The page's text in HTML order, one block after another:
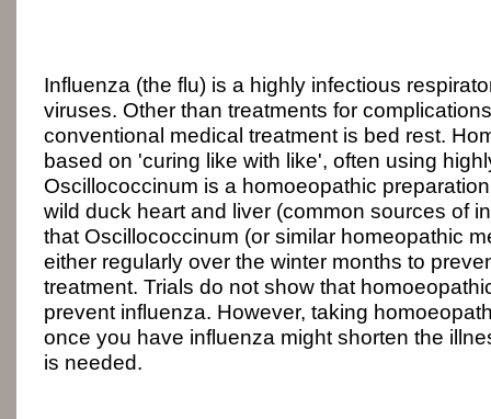
Influenza (the flu) is a highly infectious
viruses. Other than treatments for
conventional medical treatment is bed rest.
based on 'curing like with like', often using
Oscillococcinum is a homoeopathic
wild duck heart and liver (common sources of
that Oscillococcinum (or similar homeopathic
either regularly over the winter months to
treatment. Trials do not show that
prevent influenza. However, taking
once you have influenza might shorten the
is needed.